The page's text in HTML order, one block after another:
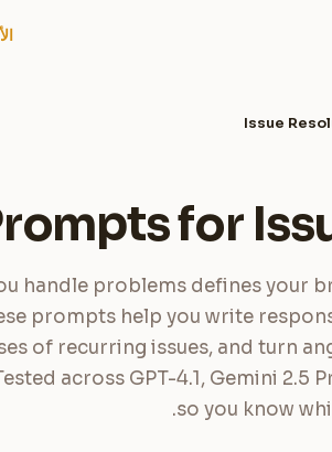
Issue
for
handle problems defines your
prompts help you write
of recurring issues, and turn
across GPT-4.1, Gemini 2.5
so you know